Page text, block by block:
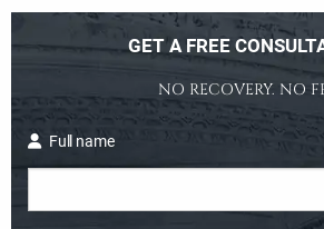
GET A FREE
NO RECOVERY. NO
Full name